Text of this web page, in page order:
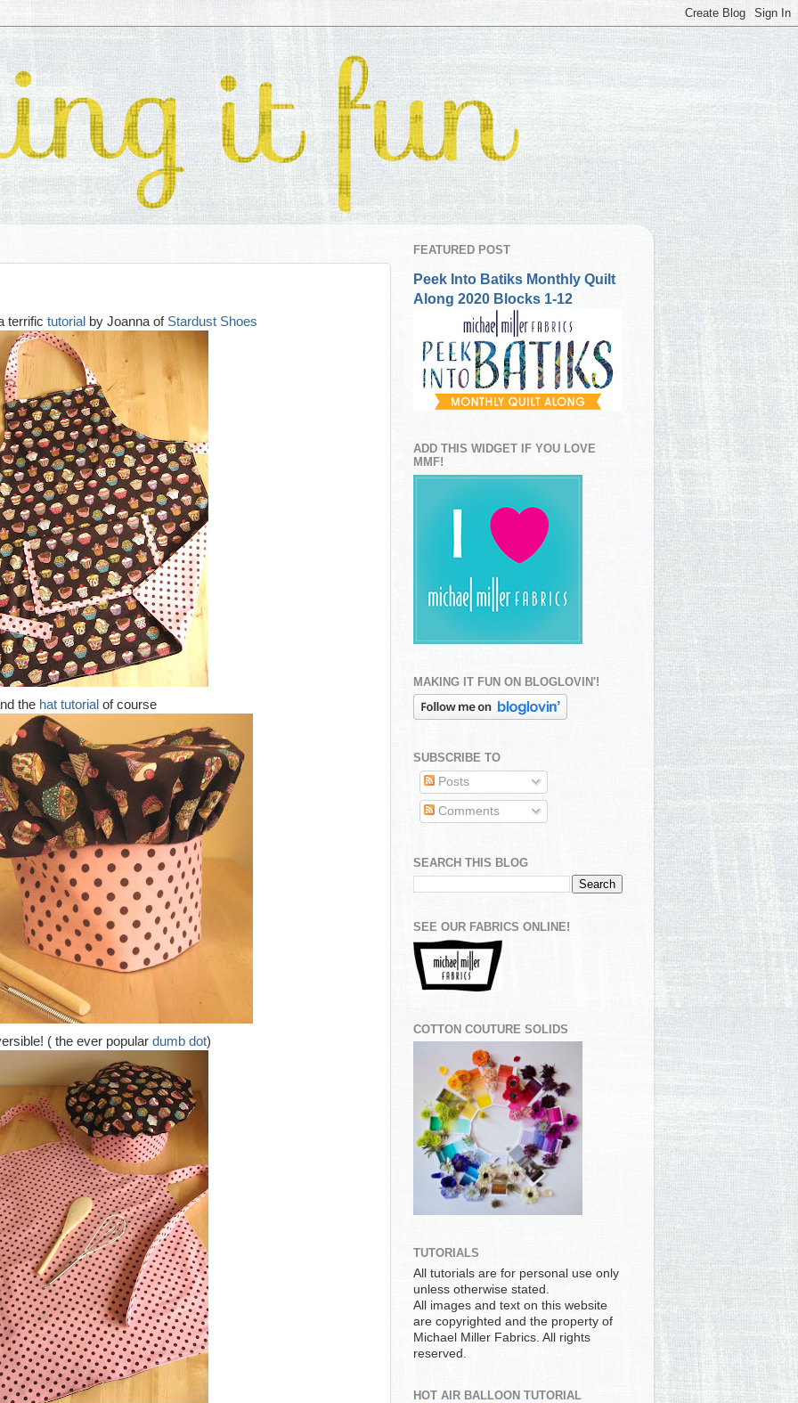
terrific tutorial by Joanna of Stardust Shoes
the hat tutorial of course
( the ever popular dumb dot)
FEATURED POST
Peek Into Batiks Monthly Quilt
Along 2020 Blocks 1-12
ADD THIS WIDGET IF YOU LOVE
MMF!
MAKING IT FUN ON BLOGLOVIN'!
SUBSCRIBE TO
Posts
Comments
SEARCH THIS BLOG
SEE OUR FABRICS ONLINE!
COTTON COUTURE SOLIDS
TUTORIALS
All tutorials are for personal use only
unless otherwise stated.
All images and text on this website
are copyrighted and the property of
Michael Miller Fabrics. All rights
reserved.
HOT AIR BALLOON TUTORIAL